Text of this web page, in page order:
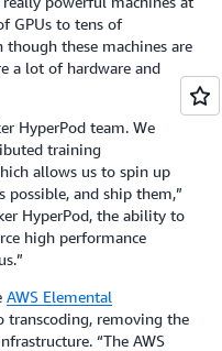
GPUs to tens of
though these machines are
a lot of hardware and
HyperPod team. We
training
allows us to spin up
possible, and ship them,”
HyperPod, the ability to
high performance
AWS Elemental
transcoding, removing the
“The AWS